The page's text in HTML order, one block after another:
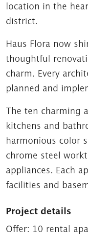
location in the
district.
Haus Flora now
thoughtful
charm. Every
planned and
The ten charming
kitchens and
harmonious color
chrome steel
appliances. Each
facilities and
Project details
Offer: 10 rental